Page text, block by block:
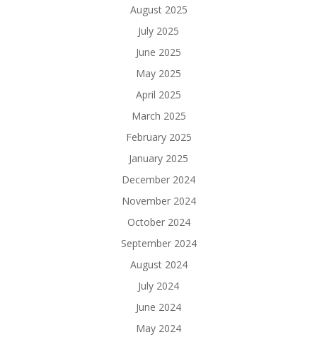
August 2025
July 2025
June 2025
May 2025
April 2025
March 2025
February 2025
January 2025
December 2024
November 2024
October 2024
September 2024
August 2024
July 2024
June 2024
May 2024